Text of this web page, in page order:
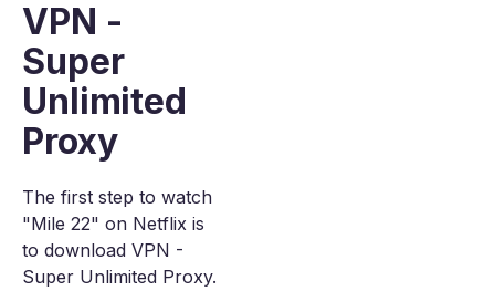
VPN -
Super
Unlimited
Proxy
The first step to watch
"Mile 22" on Netflix is
to download VPN -
Super Unlimited Proxy.